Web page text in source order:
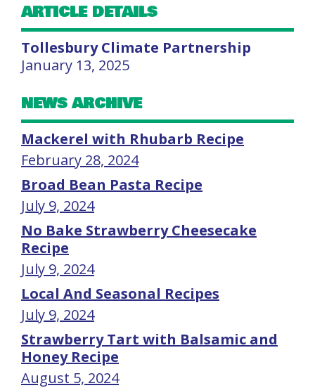
ARTICLE DETAILS
Tollesbury Climate Partnership
January 13, 2025
NEWS ARCHIVE
Mackerel with Rhubarb Recipe
February 28, 2024
Broad Bean Pasta Recipe
July 9, 2024
No Bake Strawberry Cheesecake
Recipe
July 9, 2024
Local And Seasonal Recipes
July 9, 2024
Strawberry Tart with Balsamic and
Honey Recipe
August 5, 2024